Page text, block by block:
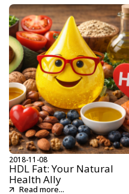
2018-11-08
HDL Fat: Your Natural
Health Ally
Read more...